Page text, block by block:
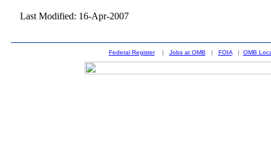
Last Modified: 16-Apr-2007
Federal Register| Jobs at OMB | FOIA| OMB